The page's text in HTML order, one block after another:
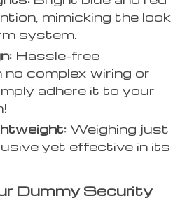
mimicking the look
system.
Hassle-free
complex wiring or
adhere it to your
Weighing just
yet effective in its
Dummy Security